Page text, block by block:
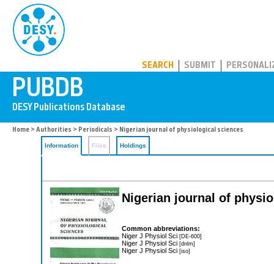
SEARCH SUBMIT
Home > Authorities > Periodicals > Nigerian journal of physiological sciences
Information Files Holdings
Nigerian journal of
Common abbreviations:
Niger J Physiol Sci [DE-600]
Niger J Physiol Sci [dnlm]
Niger J Physiol Sci [iso]